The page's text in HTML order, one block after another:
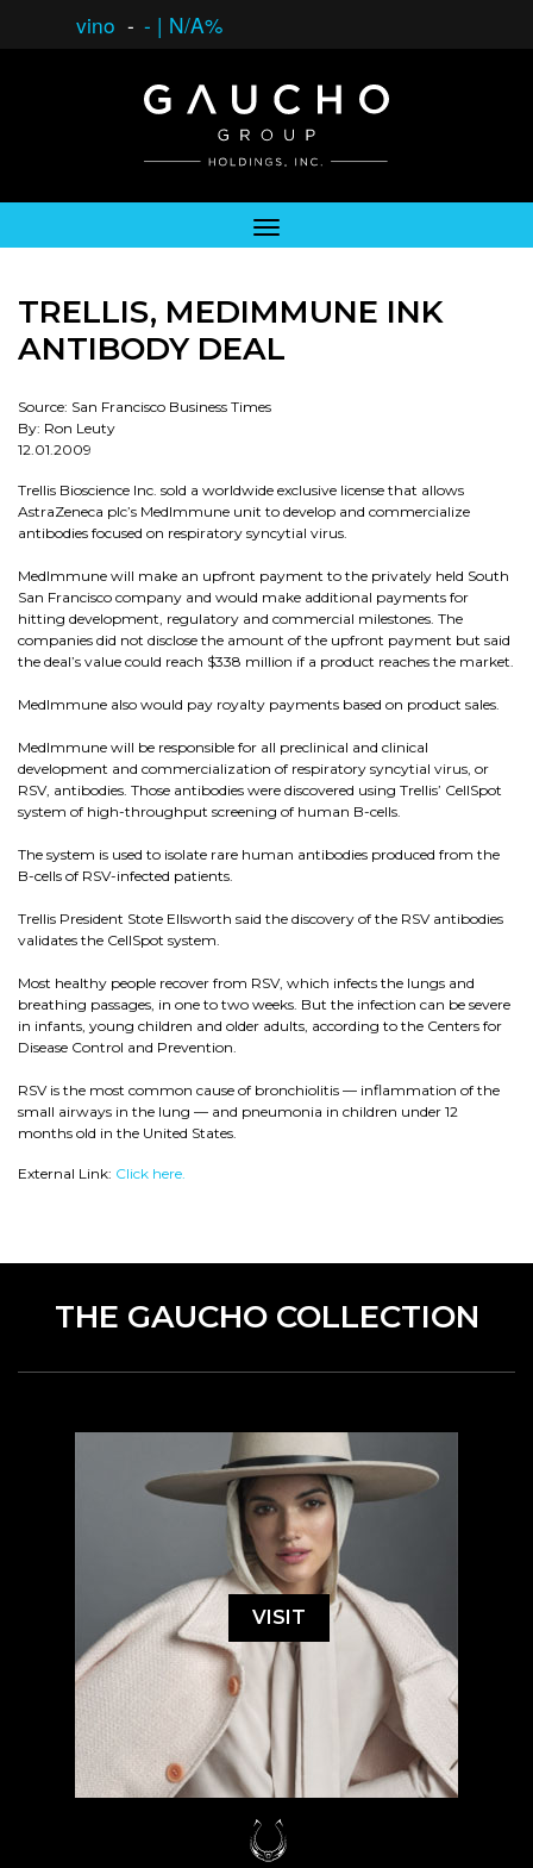
vino - - | N/A%
TRELLIS, MEDIMMUNE INK
ANTIBODY DEAL
Source: San Francisco Business Times
By: Ron Leuty
12.01.2009
Trellis Bioscience Inc. sold a worldwide exclusive license that allows
AstraZeneca plc’s MedImmune unit to develop and commercialize
antibodies focused on respiratory syncytial virus.
MedImmune will make an upfront payment to the privately held South
San Francisco company and would make additional payments for
hitting development, regulatory and commercial milestones. The
companies did not disclose the amount of the upfront payment but said
the deal’s value could reach $338 million if a product reaches the market.
MedImmune also would pay royalty payments based on product sales.
MedImmune will be responsible for all preclinical and clinical
development and commercialization of respiratory syncytial virus, or
RSV, antibodies. Those antibodies were discovered using Trellis’ CellSpot
system of high-throughput screening of human B-cells.
The system is used to isolate rare human antibodies produced from the
B-cells of RSV-infected patients.
Trellis President Stote Ellsworth said the discovery of the RSV antibodies
validates the CellSpot system.
Most healthy people recover from RSV, which infects the lungs and
breathing passages, in one to two weeks. But the infection can be severe
in infants, young children and older adults, according to the Centers for
Disease Control and Prevention.
RSV is the most common cause of bronchiolitis — inflammation of the
small airways in the lung — and pneumonia in children under 12
months old in the United States.
External Link: Click here.
THE GAUCHO COLLECTION
VISIT